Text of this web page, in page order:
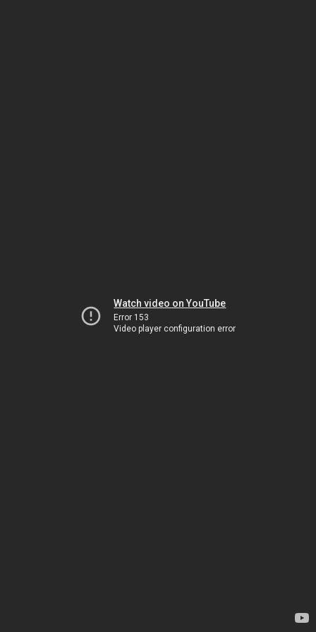
Watch video on YouTube
Error 153
Video player configuration error